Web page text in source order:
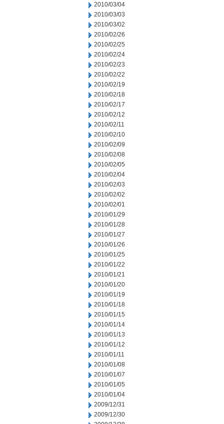
2010/03/04
2010/03/03
2010/03/02
2010/02/26
2010/02/25
2010/02/24
2010/02/23
2010/02/22
2010/02/19
2010/02/18
2010/02/17
2010/02/12
2010/02/11
2010/02/10
2010/02/09
2010/02/08
2010/02/05
2010/02/04
2010/02/03
2010/02/02
2010/02/01
2010/01/29
2010/01/28
2010/01/27
2010/01/26
2010/01/25
2010/01/22
2010/01/21
2010/01/20
2010/01/19
2010/01/18
2010/01/15
2010/01/14
2010/01/13
2010/01/12
2010/01/11
2010/01/08
2010/01/07
2010/01/05
2010/01/04
2009/12/31
2009/12/30